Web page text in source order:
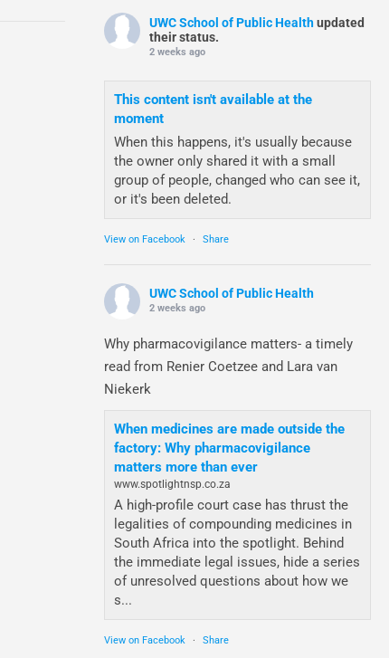
UWC School of Public Healthupdated
their status.
2 weeks ago
This content isn't available at the
moment
When this happens, it's usually because
the owner only shared it with a small
group of people, changed who can see it,
or it's been deleted.
View on Facebook · Share
UWC School of Public Health
2 weeks ago
Why pharmacovigilance matters- a timely
read from Renier Coetzee and Lara van
Niekerk
When medicines are made outside the
factory: Why pharmacovigilance
matters more than ever
www.spotlightnsp.co.za
A high-profile court case has thrust the
legalities of compounding medicines in
South Africa into the spotlight. Behind
the immediate legal issues, hide a series
of unresolved questions about how we
s...
View on Facebook · Share